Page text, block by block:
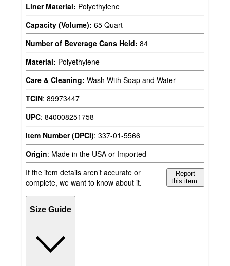
Liner Material: Polyethylene
Capacity (Volume): 65 Quart
Number of Beverage Cans Held: 84
Material: Polyethylene
Care & Cleaning: Wash With Soap and Water
TCIN: 89973447
UPC: 840008251758
Item Number (DPCI): 337-01-5566
Origin: Made in the USA or Imported
If the item details aren’t accurate or
complete, we want to know about it.
Report
this item.
Size Guide